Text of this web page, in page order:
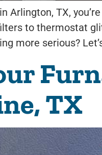
Arlington, TX,
to thermostat
more serious?
TX